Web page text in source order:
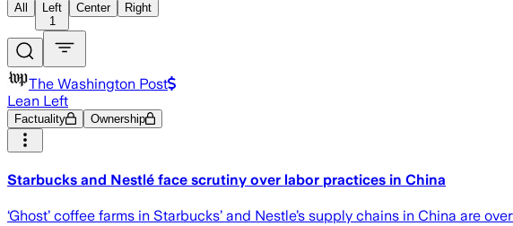
All
Left
1
Center Right
The Washington Post
Lean Left
Factuality Ownership
Starbucks and Nestlé face scrutiny over labor practices in China
‘Ghost’ coffee farms in Starbucks’ and Nestle’s supply chains in China are